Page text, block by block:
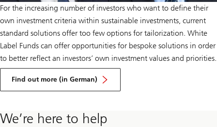
For the increasing number of investors who want to define their
own investment criteria within sustainable investments, current
standard solutions offer too few options for tailorization. White
Label Funds can offer opportunities for bespoke solutions in order
to better reflect an investors’ own investment values and priorities.
Find out more (in German)
about
Tailor-
We’re here to help